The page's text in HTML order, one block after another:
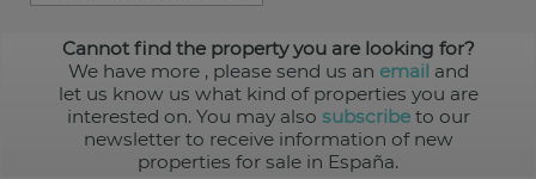
Cannot find the property you are looking for?
We have more , please send us an email and
let us know us what kind of properties you are
interested on. You may also subscribeto our
newsletter to receive information of new
properties for sale in España.